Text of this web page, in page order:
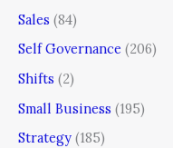
Sales (84)
Self Governance (206)
Shifts (2)
Small Business (195)
Strategy (185)